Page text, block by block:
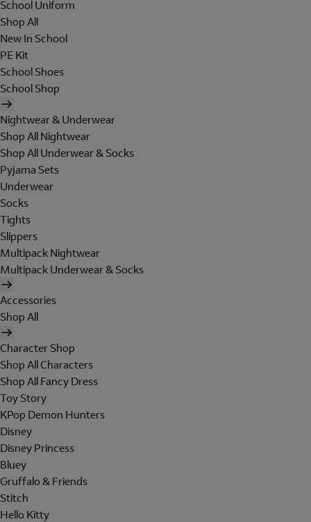
School Uniform
Shop All
New In School
PE Kit
School Shoes
School Shop
Nightwear & Underwear
Shop All Nightwear
Shop All Underwear & Socks
Pyjama Sets
Underwear
Socks
Tights
Slippers
Multipack Nightwear
Multipack Underwear & Socks
Accessories
Shop All
Character Shop
Shop All Characters
Shop All Fancy Dress
Toy Story
KPop Demon Hunters
Disney
Disney Princess
Bluey
Gruffalo & Friends
Stitch
Hello Kitty